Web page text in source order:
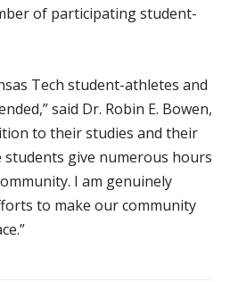
of participating student-
Tech student-athletes and
said Dr. Robin E. Bowen,
to their studies and their
give numerous hours
I am genuinely
to make our community